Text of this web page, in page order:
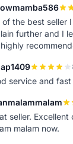
of the best seller
further and I
service and
seller.
malam now.